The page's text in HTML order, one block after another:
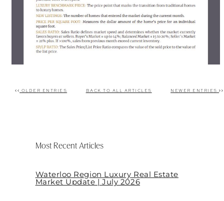
Post navigation
OLDER ENTRIES BACK TO ALL ARTICLES NEWER ENTRIES
Most Recent Articles
Waterloo Region Luxury Real Estate
Market Update | July 2026